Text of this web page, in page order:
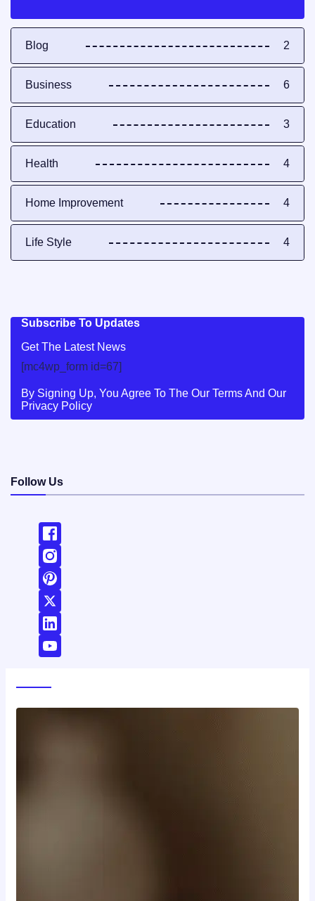
Blog 2
Business 6
Education 3
Health 4
Home Improvement 4
Life Style 4
Subscribe To Updates
Get The Latest News
[mc4wp_form id=67]
By Signing Up, You Agree To The Our Terms And Our
Privacy Policy
Follow Us